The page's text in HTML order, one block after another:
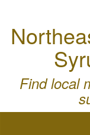
Find local